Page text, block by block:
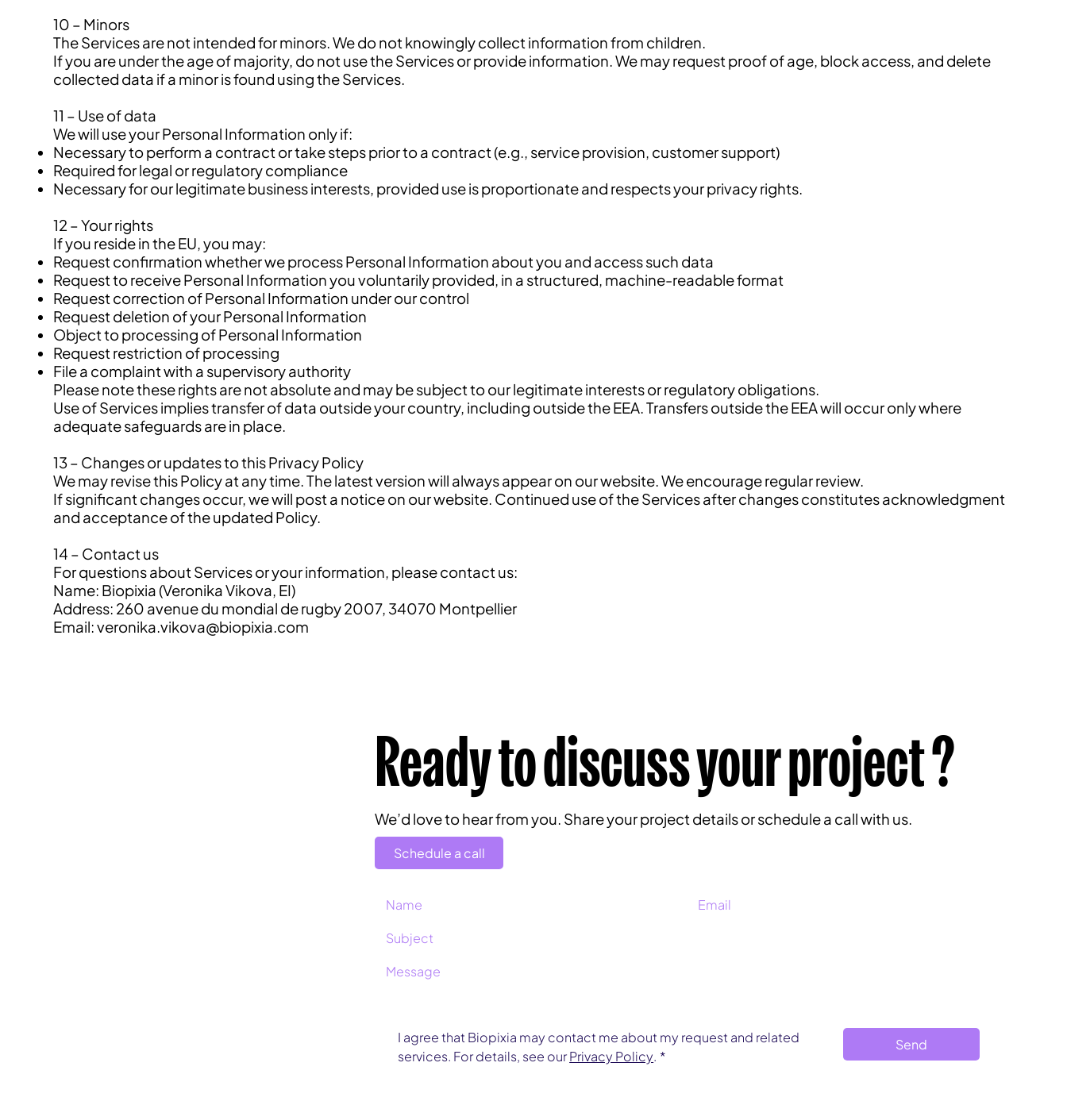
10 – Minors
The Services are not intended for minors. We do not knowingly collect information from children.
If you are under the age of majority, do not use the Services or provide information. We may request proof of age, block access, and delete
collected data if a minor is found using the Services.
11 – Use of data
We will use your Personal Information only if:
Necessary to perform a contract or take steps prior to a contract (e.g., service provision, customer support)
Required for legal or regulatory compliance
Necessary for our legitimate business interests, provided use is proportionate and respects your privacy rights.
12 – Your rights
If you reside in the EU, you may:
Request confirmation whether we process Personal Information about you and access such data
Request to receive Personal Information you voluntarily provided, in a structured, machine-readable format
Request correction of Personal Information under our control
Request deletion of your Personal Information
Object to processing of Personal Information
Request restriction of processing
File a complaint with a supervisory authority
Please note these rights are not absolute and may be subject to our legitimate interests or regulatory obligations.
Use of Services implies transfer of data outside your country, including outside the EEA. Transfers outside the EEA will occur only where
adequate safeguards are in place.
13 – Changes or updates to this Privacy Policy
We may revise this Policy at any time. The latest version will always appear on our website. We encourage regular review.
If significant changes occur, we will post a notice on our website. Continued use of the Services after changes constitutes acknowledgment
and acceptance of the updated Policy.
14 – Contact us
For questions about Services or your information, please contact us:
Name: Biopixia (Veronika Vikova, EI)
Address: 260 avenue du mondial de rugby 2007, 34070 Montpellier
Email: veronika.vikova@biopixia.com
Ready to discuss your project ?
We’d love to hear from you. Share your project details or schedule a call with us.
Schedule a call
I agree that Biopixia may contact me about my request and related
services. For details, see our Privacy Policy. *
Send